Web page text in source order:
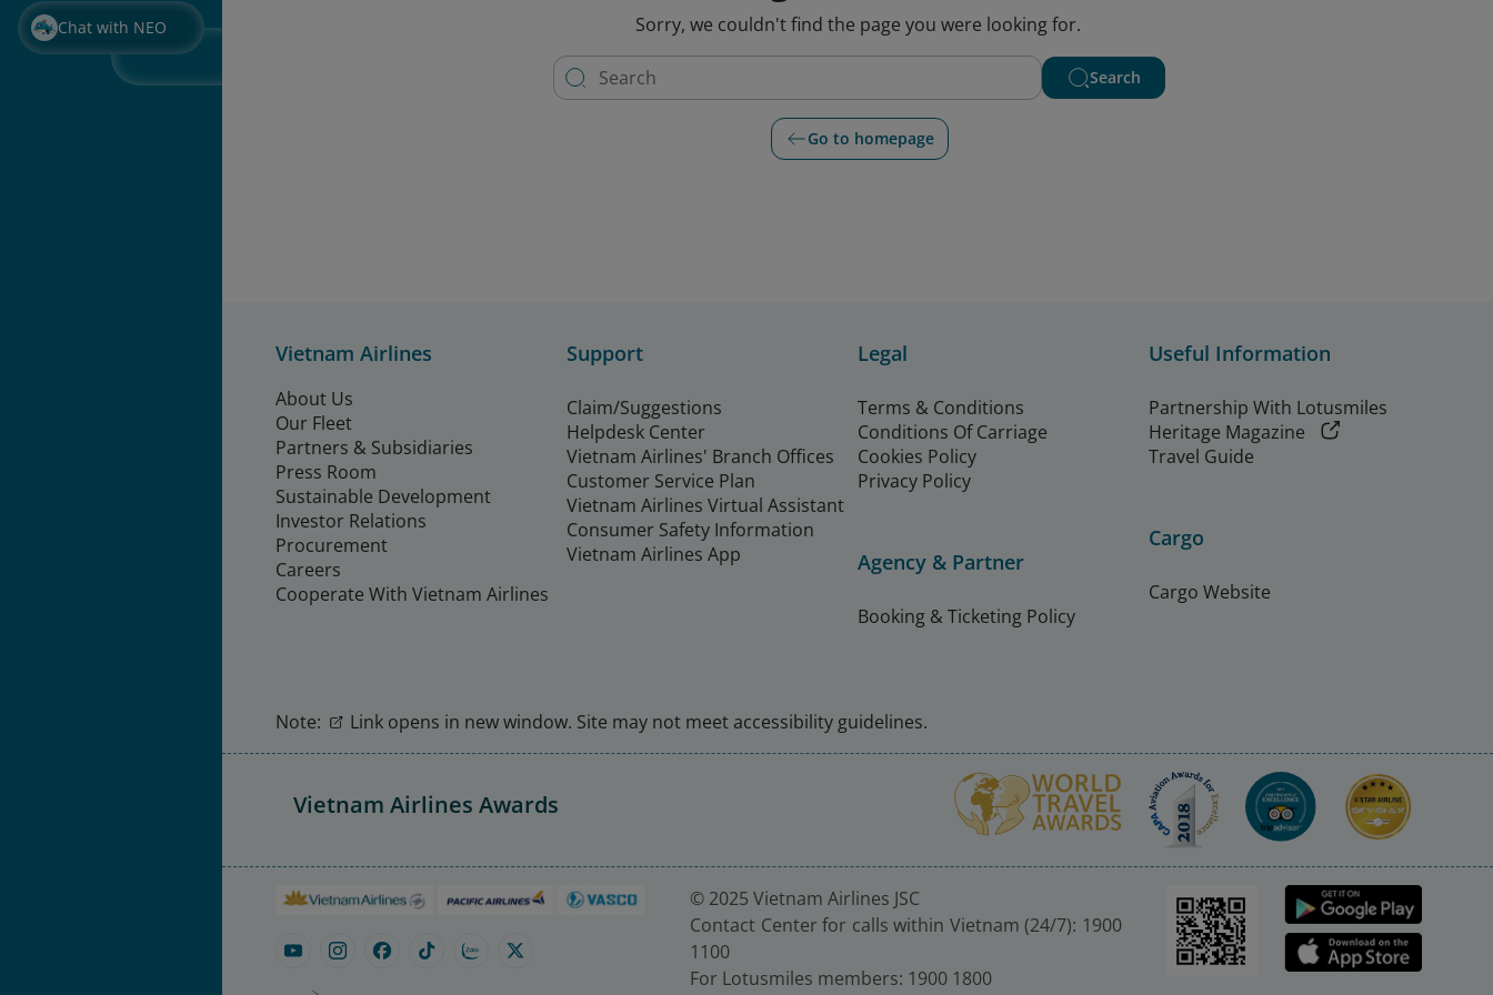
Chat with NEO Sorry, we couldn't find the page you were looking for.
Search
Go to homepage
Vietnam Airlines
About Us
Our Fleet
Partners & Subsidiaries
Press Room
Sustainable Development
Investor Relations
Procurement
Careers
Cooperate With Vietnam Airlines
Support
Claim/Suggestions
Helpdesk Center
Vietnam Airlines' Branch Offices
Customer Service Plan
Vietnam Airlines Virtual Assistant
Consumer Safety Information
Vietnam Airlines App
Legal
Terms & Conditions
Conditions Of Carriage
Cookies Policy
Privacy Policy
Agency & Partner
Booking & Ticketing Policy
Useful Information
Partnership With Lotusmiles
Heritage Magazine
Travel Guide
Cargo
Cargo Website
Note: Link opens in new window. Site may not meet accessibility guidelines.
Vietnam Airlines Awards
© 2025 Vietnam Airlines JSC
Contact Center for calls within Vietnam (24/7): 1900
1100
For Lotusmiles members: 1900 1800